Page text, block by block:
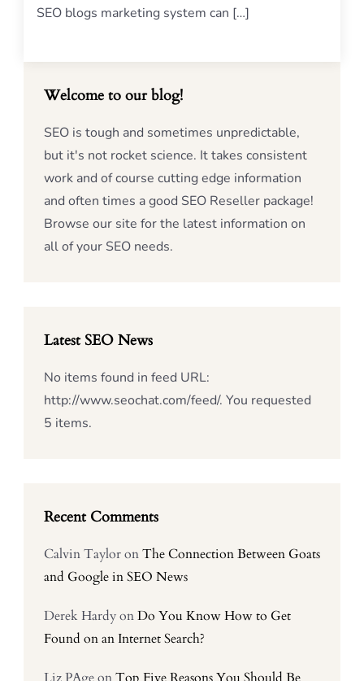
SEO blogs marketing system can […]
Welcome to our blog!
SEO is tough and sometimes unpredictable,
but it's not rocket science. It takes consistent
work and of course cutting edge information
and often times a good SEO Reseller package!
Browse our site for the latest information on
all of your SEO needs.
Latest SEO News
No items found in feed URL:
http://www.seochat.com/feed/. You requested
5 items.
Recent Comments
Calvin TayloronThe Connection Between Goats
and Google in SEO News
Derek HardyonDo You Know How to Get
Found on an Internet Search?